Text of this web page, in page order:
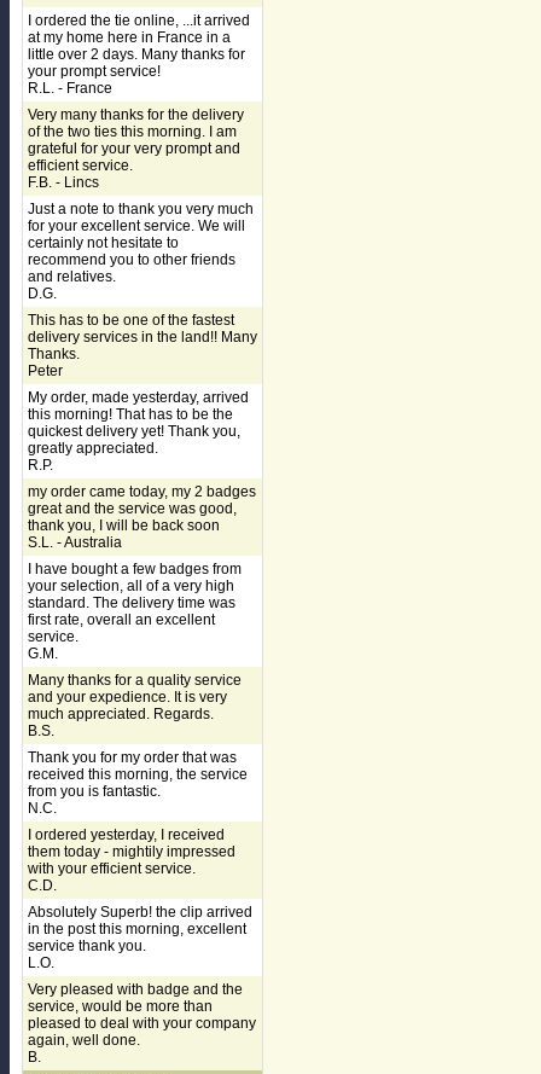
I ordered the tie online, ...it arrived
at my home here in France in a
little over 2 days. Many thanks for
your prompt service!
R.L. - France
Very many thanks for the delivery
of the two ties this morning. I am
grateful for your very prompt and
efficient service.
F.B. - Lincs
Just a note to thank you very much
for your excellent service. We will
certainly not hesitate to
recommend you to other friends
and relatives.
D.G.
This has to be one of the fastest
delivery services in the land!! Many
Thanks.
Peter
My order, made yesterday, arrived
this morning! That has to be the
quickest delivery yet! Thank you,
greatly appreciated.
R.P.
my order came today, my 2 badges
great and the service was good,
thank you, I will be back soon
S.L. - Australia
I have bought a few badges from
your selection, all of a very high
standard. The delivery time was
first rate, overall an excellent
service.
G.M.
Many thanks for a quality service
and your expedience. It is very
much appreciated. Regards.
B.S.
Thank you for my order that was
received this morning, the service
from you is fantastic.
N.C.
I ordered yesterday, I received
them today - mightily impressed
with your efficient service.
C.D.
Absolutely Superb! the clip arrived
in the post this morning, excellent
service thank you.
L.O.
Very pleased with badge and the
service, would be more than
pleased to deal with your company
again, well done.
B.